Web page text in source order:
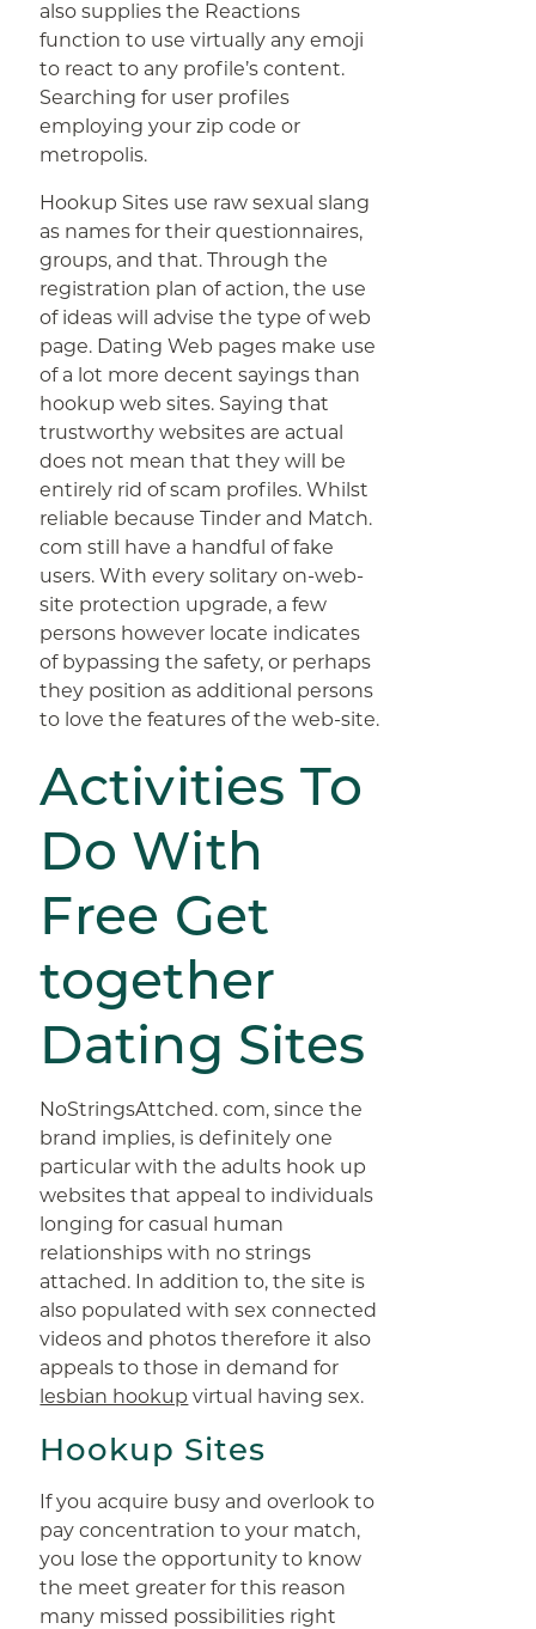
also supplies the Reactions
function to use virtually any emoji
to react to any profile’s content.
Searching for user profiles
employing your zip code or
metropolis.
Hookup Sites use raw sexual slang
as names for their questionnaires,
groups, and that. Through the
registration plan of action, the use
of ideas will advise the type of web
page. Dating Web pages make use
of a lot more decent sayings than
hookup web sites. Saying that
trustworthy websites are actual
does not mean that they will be
entirely rid of scam profiles. Whilst
reliable because Tinder and Match.
com still have a handful of fake
users. With every solitary on-web-
site protection upgrade, a few
persons however locate indicates
of bypassing the safety, or perhaps
they position as additional persons
to love the features of the web-site.
Activities To
Do With
Free Get
together
Dating Sites
NoStringsAttched. com, since the
brand implies, is definitely one
particular with the adults hook up
websites that appeal to individuals
longing for casual human
relationships with no strings
attached. In addition to, the site is
also populated with sex connected
videos and photos therefore it also
appeals to those in demand for
lesbian hookup virtual having sex.
Hookup Sites
If you acquire busy and overlook to
pay concentration to your match,
you lose the opportunity to know
the meet greater for this reason
many missed possibilities right